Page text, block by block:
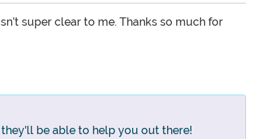
super clear to me. Thanks so much for
be able to help you out there!